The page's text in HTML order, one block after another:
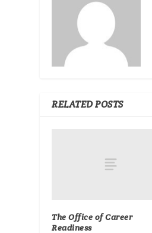
RELATED POSTS
The Office of Career
Readiness